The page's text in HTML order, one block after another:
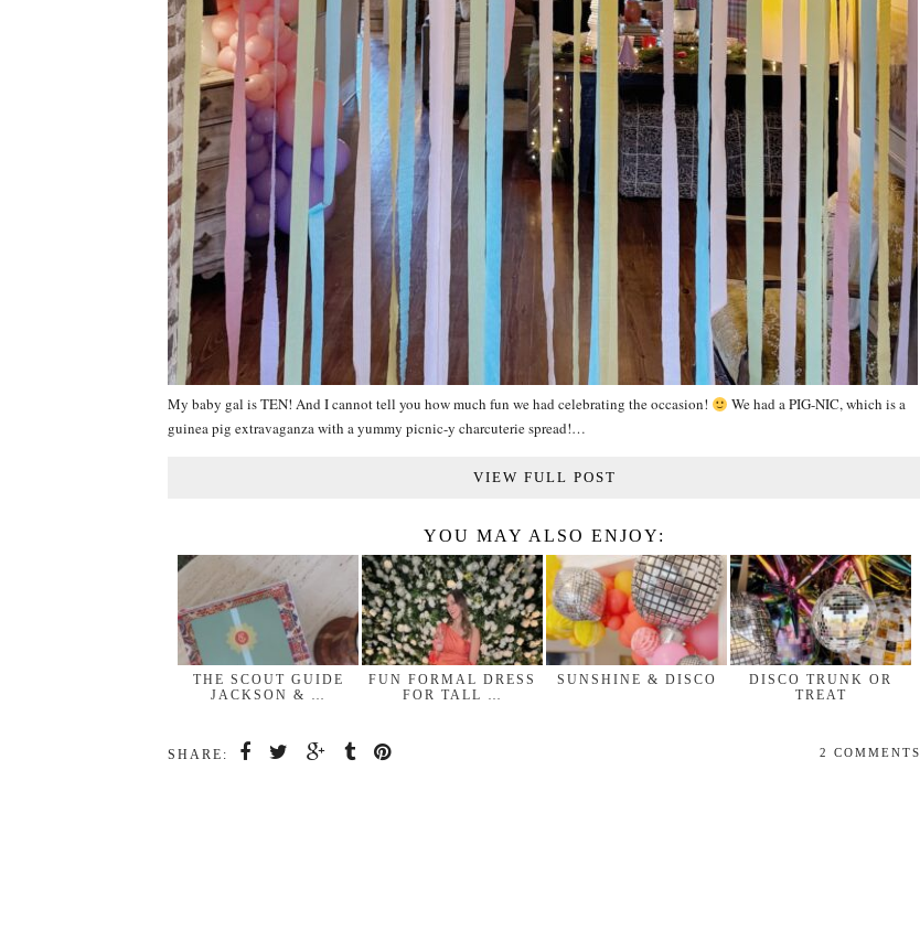
My baby gal is TEN! And I cannot tell you how much fun we had celebrating the occasion!
We had a PIG-NIC, which is a
guinea pig extravaganza with a yummy picnic-y charcuterie spread!…
VIEW FULL POST
YOU MAY ALSO ENJOY:
THE SCOUT GUIDE
JACKSON & …
FUN FORMAL DRESS
FOR TALL …
SUNSHINE & DISCO
DISCO TRUNK OR
TREAT
SHARE: 2 COMMENTS